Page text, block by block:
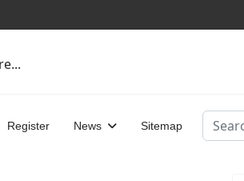
Register News Sitemap Search